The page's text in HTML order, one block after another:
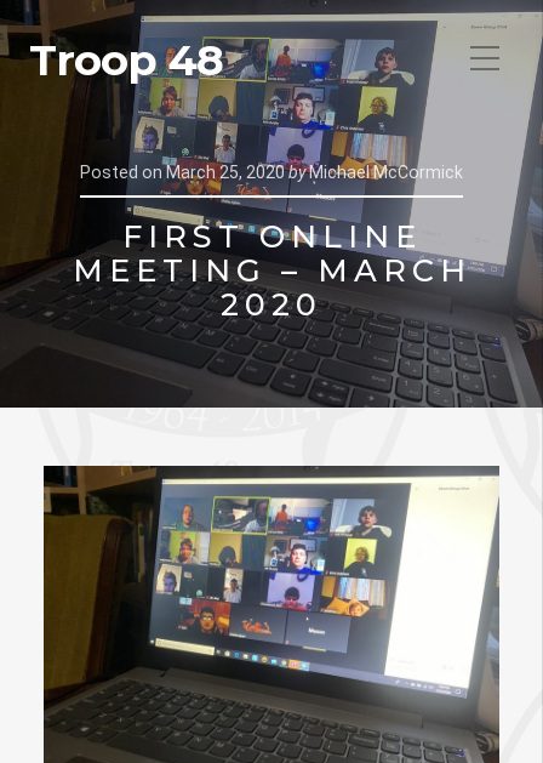
Troop 48
Posted onMarch 25, 2020byMichael McCormick
FIRST ONLINE
MEETING – MARCH
2020